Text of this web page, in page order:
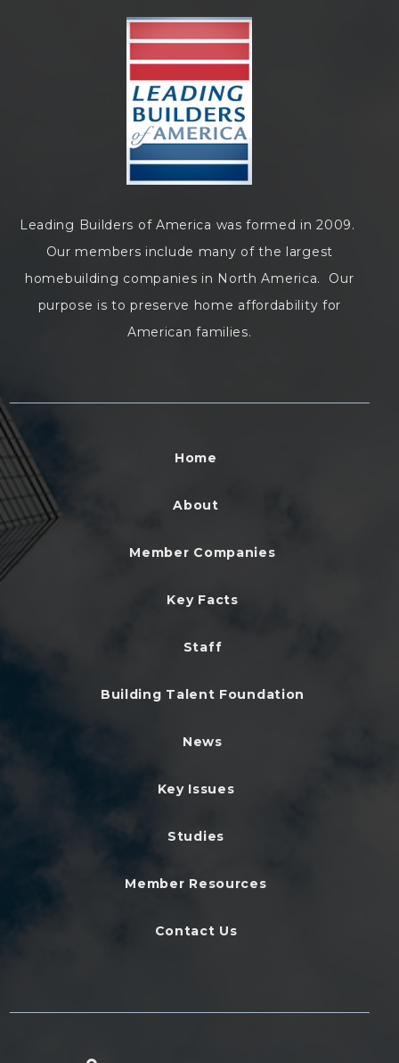
Leading Builders of America was formed in 2009.
Our members include many of the largest
homebuilding companies in North America. Our
purpose is to preserve home affordability for
American families.
Home
About
Member Companies
Key Facts
Staff
Building Talent Foundation
News
Key Issues
Studies
Member Resources
Contact Us